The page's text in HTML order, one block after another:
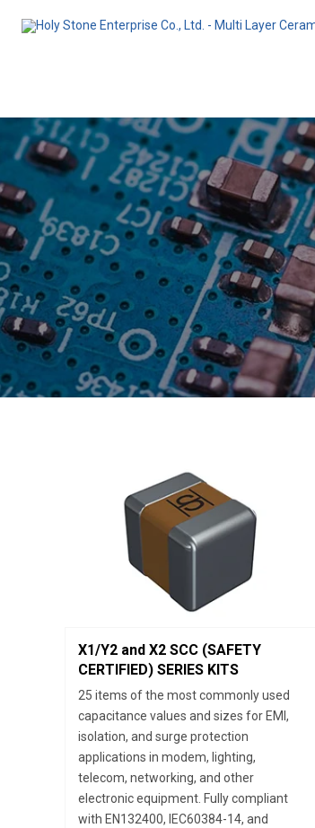
X1/Y2 and X2 SCC (SAFETY
CERTIFIED) SERIES KITS
25 items of the most commonly used
capacitance values and sizes for EMI,
isolation, and surge protection
applications in modem, lighting,
telecom, networking, and other
electronic equipment. Fully compliant
with EN132400, IEC60384-14, and